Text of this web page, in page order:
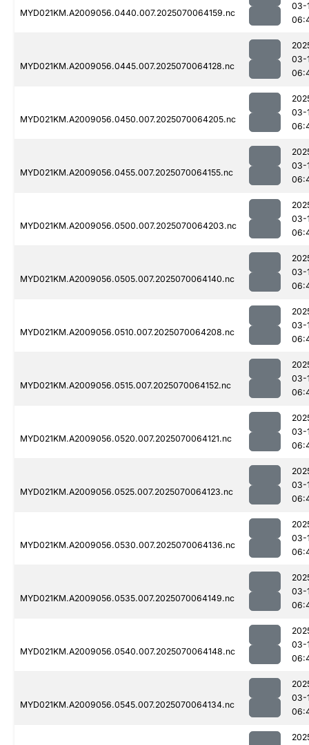
MYD021KM.A2009056.0440.007.2025070064159.nc
03-
MYD021KM.A2009056.0445.007.2025070064128.nc
03-
MYD021KM.A2009056.0450.007.2025070064205.nc
03-
MYD021KM.A2009056.0455.007.2025070064155.nc
03-
MYD021KM.A2009056.0500.007.2025070064203.nc
03-
MYD021KM.A2009056.0505.007.2025070064140.nc
03-
MYD021KM.A2009056.0510.007.2025070064208.nc
03-
MYD021KM.A2009056.0515.007.2025070064152.nc
03-
MYD021KM.A2009056.0520.007.2025070064121.nc
03-
MYD021KM.A2009056.0525.007.2025070064123.nc
03-
MYD021KM.A2009056.0530.007.2025070064136.nc
03-
MYD021KM.A2009056.0535.007.2025070064149.nc
03-
MYD021KM.A2009056.0540.007.2025070064148.nc
03-
MYD021KM.A2009056.0545.007.2025070064134.nc
03-